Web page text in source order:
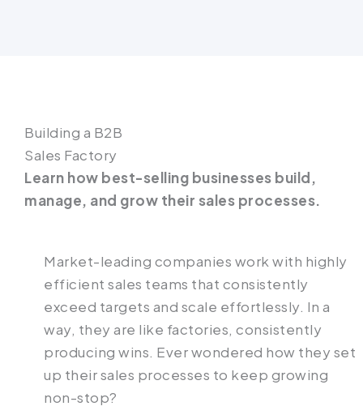
Building a B2B
Sales Factory
Learn how best-selling businesses build,
manage, and grow their sales processes.
Market-leading companies work with highly
efficient sales teams that consistently
exceed targets and scale effortlessly. In a
way, they are like factories, consistently
producing wins. Ever wondered how they set
up their sales processes to keep growing
non-stop?